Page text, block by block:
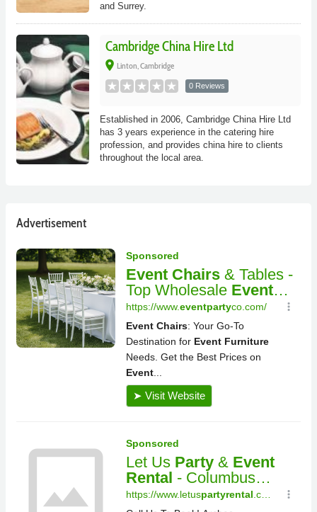
and Surrey.
Cambridge China Hire Ltd
place Linton, Cambridge
0 Reviews
Established in 2006, Cambridge China Hire Ltd
has 3 years experience in the catering hire
profession, and provides china hire to clients
throughout the local area.
Advertisement